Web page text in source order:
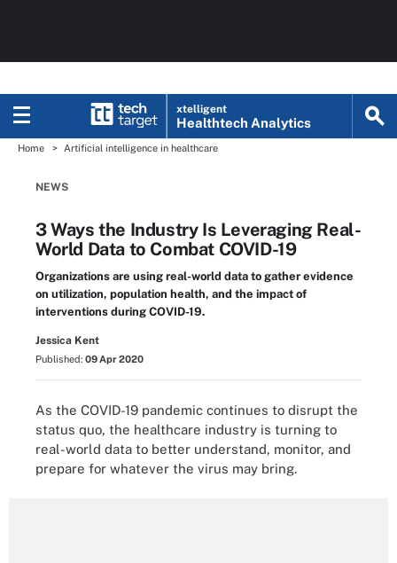
xtelligent
Healthtech Analytics
Home Artificial intelligence in healthcare
NEWS
3 Ways the Industry Is Leveraging Real-
World Data to Combat COVID-19
Organizations are using real-world data to gather evidence
on utilization, population health, and the impact of
interventions during COVID-19.
Jessica Kent
Published: 09 Apr 2020
As the COVID-19 pandemic continues to disrupt the
status quo, the healthcare industry is turning to
real-world data to better understand, monitor, and
prepare for whatever the virus may bring.